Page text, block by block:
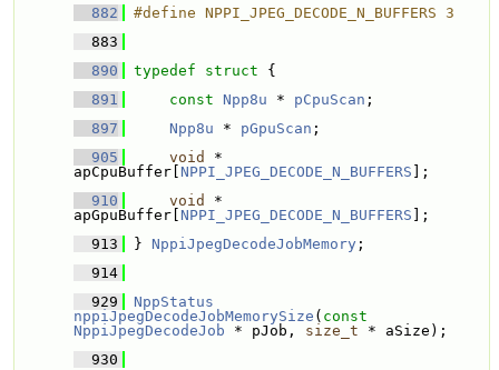
  882
#define NPPI_JPEG_DECODE_N_BUFFERS 3
  883
  890
typedef struct {
  891
const Npp8u * pCpuScan ;
  897
Npp8u * pGpuScan ;
  905
void
*
apCpuBuffer[ NPPI_JPEG_DECODE_N_BUFFERS ];
  910
void
*
apGpuBuffer[ NPPI_JPEG_DECODE_N_BUFFERS ];
  913
} NppiJpegDecodeJobMemory ;
  914
  929
NppStatus
nppiJpegDecodeJobMemorySize ( const
NppiJpegDecodeJob * pJob, size_t * aSize);
  930